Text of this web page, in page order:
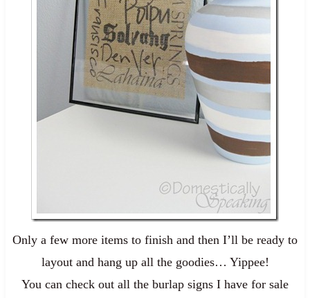
Only a few more items to finish and then I’ll be ready to
layout and hang up all the goodies… Yippee!
You can check out all the burlap signs I have for sale